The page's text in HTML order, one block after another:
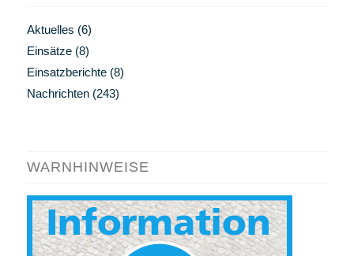
Aktuelles (6)
Einsätze(8)
Einsatzberichte(8)
Nachrichten(243)
WARNHINWEISE